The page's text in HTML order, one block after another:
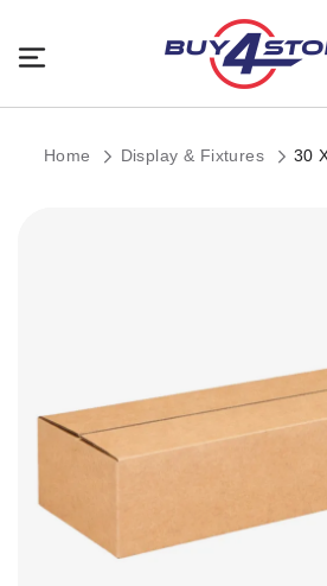
Home Display & Fixtures 30